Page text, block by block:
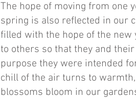
The hope of moving from one
spring is also reflected in our
filled with the hope of the new
to others so that they and
purpose they were intended
chill of the air turns to
blossoms bloom in our